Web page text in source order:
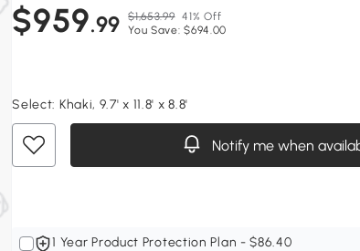
$959.99 $1,653.99 41% Off
You Save: $694.00
Select: Khaki, 9.7' x 11.8' x 8.8'
Notify me when
1 Year Product Protection Plan - $86.40